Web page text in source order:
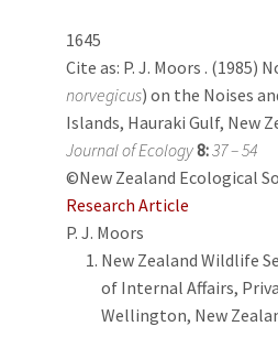
1645
Cite as: P. J. Moors . (1985)
norvegicus) on the Noises
Islands, Hauraki Gulf, New
Journal of Ecology8:37 – 54
©New Zealand Ecological
Research Article
P. J. Moors
New Zealand Wildlife
of Internal Affairs,
Wellington, New